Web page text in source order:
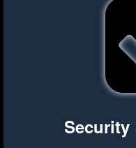
Security